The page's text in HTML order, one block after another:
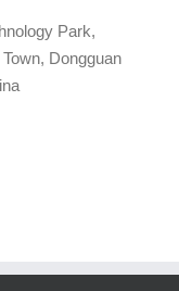
Park,
Dongguan